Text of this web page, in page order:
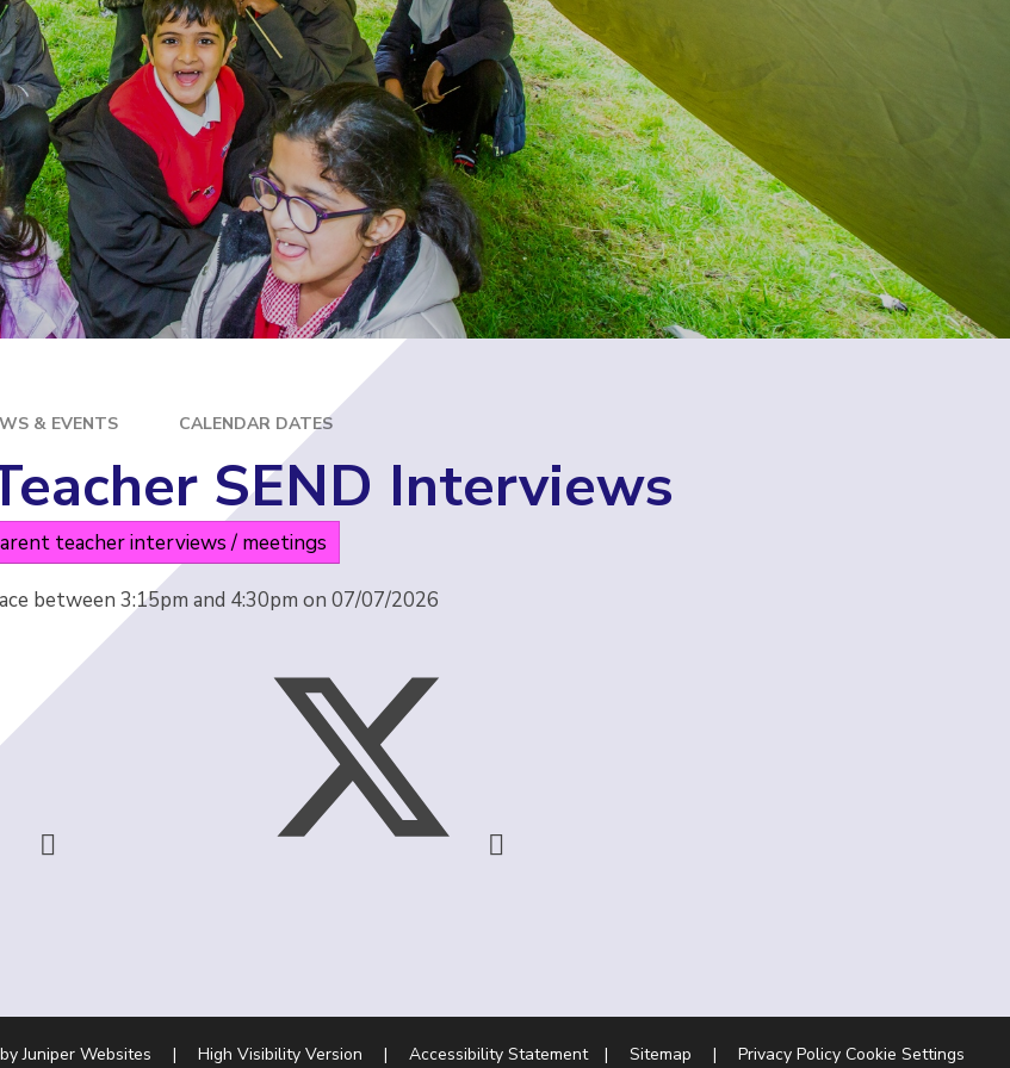
& EVENTS CALENDAR DATES
SEND Interviews
teacher interviews / meetings
between 3:15pm and 4:30pm on 07/07/2026
Juniper Websites | High Visibility Version | Accessibility Statement | Sitemap | Privacy Policy Cookie Settings